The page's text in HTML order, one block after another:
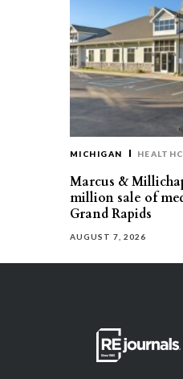
MICHIGAN
Marcus &
million sale of
Grand Rapids
AUGUST 7, 2026